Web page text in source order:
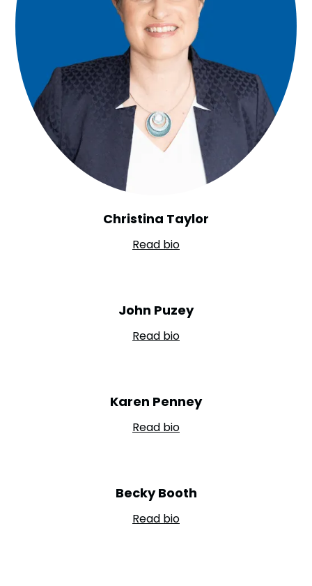
Christina Taylor
Read bio
John Puzey
Read bio
Karen Penney
Read bio
Becky Booth
Read bio